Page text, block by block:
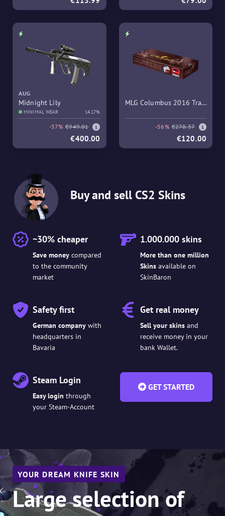
AUG
Midnight Lily
MINIMAL WEAR 14.17%
-57% €949.01
€400.00
MLG Columbus 2016 Train
-56% €278.37
€120.00
Buy and sell CS2 Skins
~30% cheaper
Save money compared
to the community
market
1.000.000 skins
More than one million
Skins available on
SkinBaron
Safety first
German company with
headquarters in
Bavaria
Get real money
Sell your skins and
receive money in your
bank Wallet.
Steam Login
Easy login through
your Steam-Account
GET STARTED
YOUR DREAM KNIFE SKIN
Large selection of